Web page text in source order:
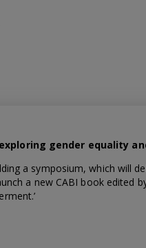
gender equality
a symposium, which will
a new CABI book edited